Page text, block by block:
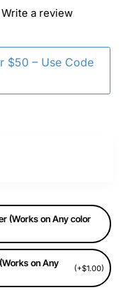
$50 – Use Code
Write a review
(Works on Any color
on Any
(+$1.00)